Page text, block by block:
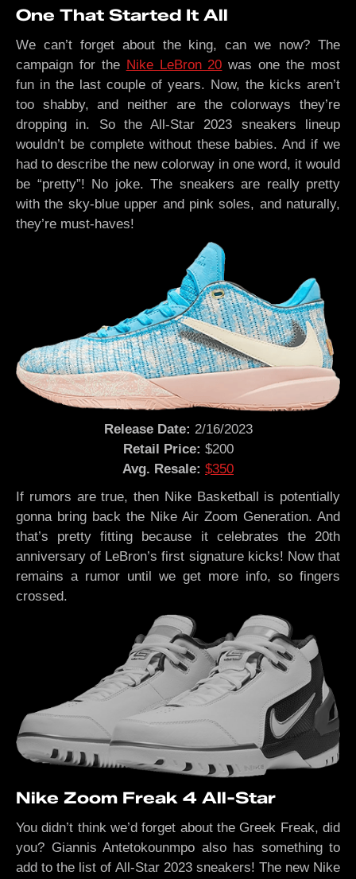
One That Started It All
We can’t forget about the king, can we now? The
campaign for the Nike LeBron 20 was one the most
fun in the last couple of years. Now, the kicks aren’t
too shabby, and neither are the colorways they’re
dropping in. So the All-Star 2023 sneakers lineup
wouldn’t be complete without these babies. And if we
had to describe the new colorway in one word, it would
be “pretty”! No joke. The sneakers are really pretty
with the sky-blue upper and pink soles, and naturally,
they’re must-haves!
Release Date: 2/16/2023
Retail Price: $200
Avg. Resale: $350
If rumors are true, then Nike Basketball is potentially
gonna bring back the Nike Air Zoom Generation. And
that’s pretty fitting because it celebrates the 20th
anniversary of LeBron’s first signature kicks! Now that
remains a rumor until we get more info, so fingers
crossed.
Nike Zoom Freak 4 All-Star
You didn’t think we’d forget about the Greek Freak, did
you? Giannis Antetokounmpo also has something to
add to the list of All-Star 2023 sneakers! The new Nike